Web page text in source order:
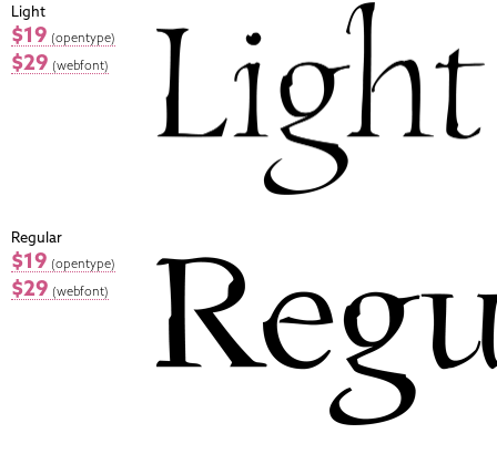
Light
$19 (opentype)
$29 (webfont)
Regular
$19 (opentype)
$29 (webfont)